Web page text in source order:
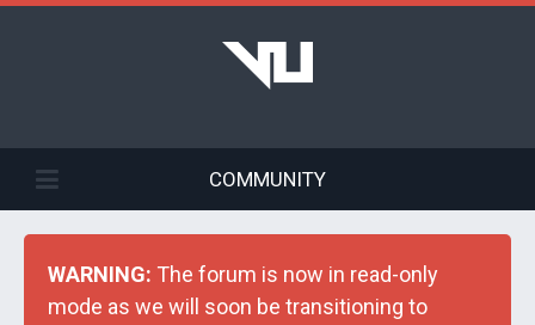
COMMUNITY
WARNING: The forum is now in read-only
mode as we will soon be transitioning to